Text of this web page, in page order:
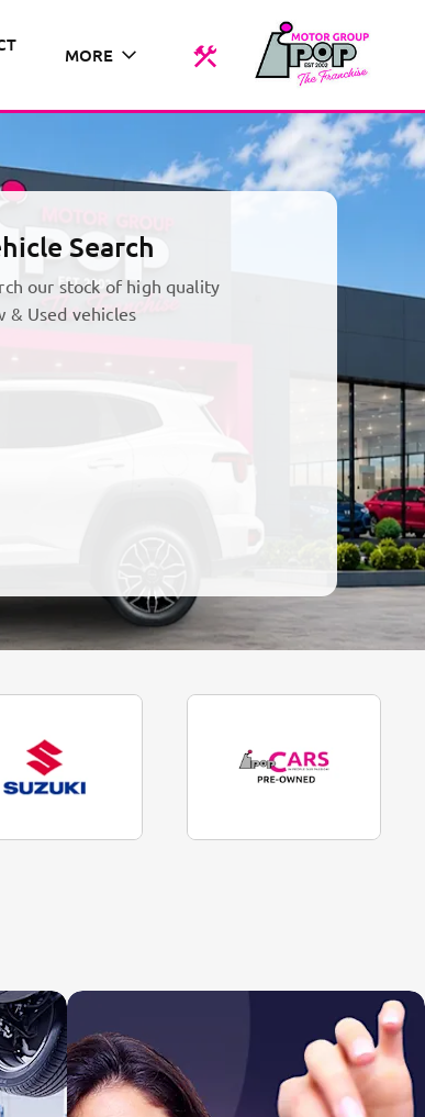
MORE
Search
our stock of high quality
& Used vehicles